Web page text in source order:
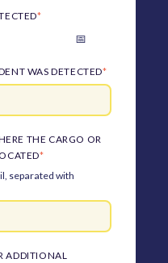
*
WAS DETECTED*
THE CARGO OR
*
separated with
ADDITIONAL